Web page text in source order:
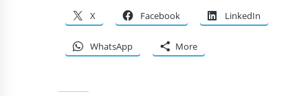
X Facebook LinkedIn
WhatsApp More